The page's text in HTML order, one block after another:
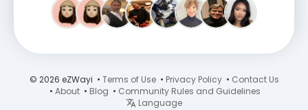
© 2026 eZWayi • Terms of Use• Privacy Policy• Contact Us
• About • Blog • Community Rules and Guidelines
Language